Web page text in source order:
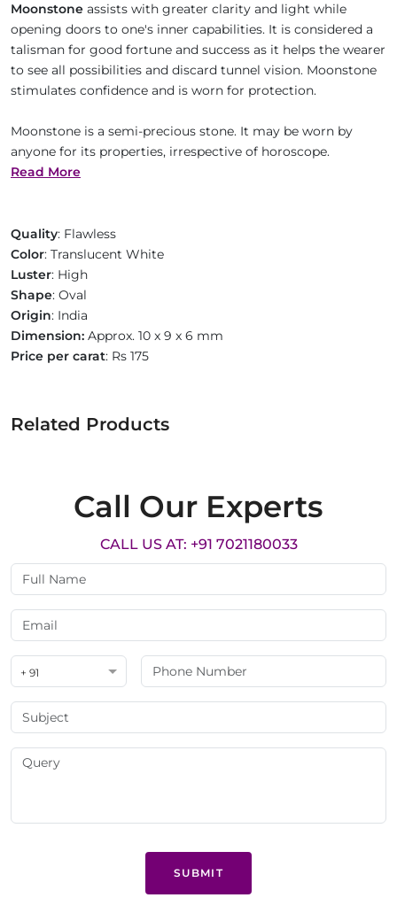
Moonstone assists with greater clarity and light while
opening doors to one's inner capabilities. It is considered a
talisman for good fortune and success as it helps the wearer
to see all possibilities and discard tunnel vision. Moonstone
stimulates confidence and is worn for protection.
Moonstone is a semi-precious stone. It may be worn by
anyone for its properties, irrespective of horoscope.
Read More
Quality: Flawless
Color: Translucent White
Luster: High
Shape: Oval
Origin: India
Dimension: Approx. 10 x 9 x 6 mm
Price per carat: Rs 175
Related Products
Call Our Experts
CALL US AT: +91 7021180033
+ 91
SUBMIT